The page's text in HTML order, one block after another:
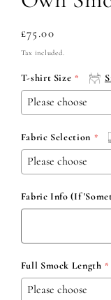
Regular
price
£75.00
Tax included.
T-shirt Size
Fabric Selection
Fabric Info (If
Full Smock Length